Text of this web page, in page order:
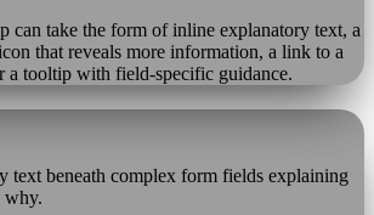
can take the form of inline explanatory text, a
that reveals more information, a link to a
a tooltip with field-specific guidance.
text beneath complex form fields explaining
why.